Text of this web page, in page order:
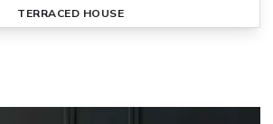
TERRACED HOUSE